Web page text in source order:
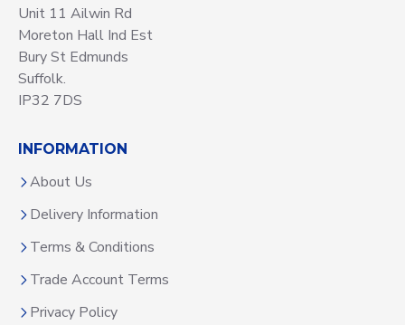
Unit 11 Ailwin Rd
Moreton Hall Ind Est
Bury St Edmunds
Suffolk.
IP32 7DS
INFORMATION
About Us
Delivery Information
Terms & Conditions
Trade Account Terms
Privacy Policy